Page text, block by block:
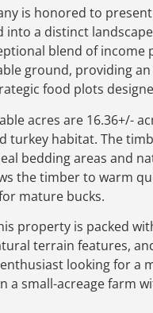
is honored to
into a distinct
blend of
ground, providing
food plots
acres are 16.36+/-
turkey habitat. The
bedding areas and
the timber to warm
mature bucks.
property is packed
terrain features,
looking for a
a small-acreage farm